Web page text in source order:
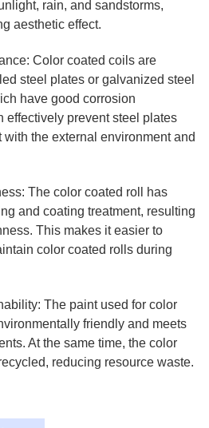
rain, and sandstorms,
aesthetic effect.
Color coated coils are
steel plates or galvanized steel
have good corrosion
effectively prevent steel plates
the external environment and
The color coated roll has
and coating treatment, resulting
This makes it easier to
color coated rolls during
The paint used for color
friendly and meets
At the same time, the color
reducing resource waste.